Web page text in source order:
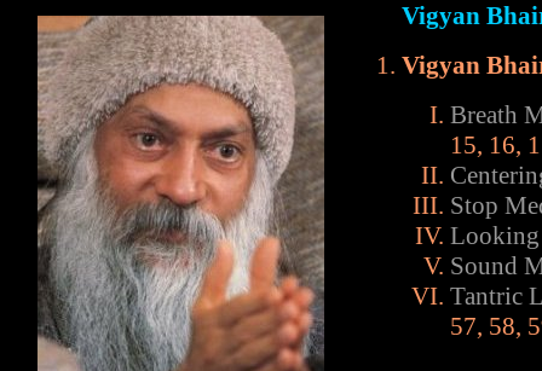
Vigyan
Vigyan
Breath
15, 16,
Stop
Sound
Tantric
57, 58,